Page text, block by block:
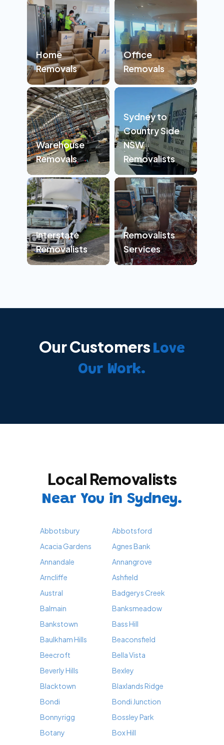
Home
Removals
Office
Removals
Warehouse
Removals
Sydney to
Country Side
NSW
Removalists
Interstate
Removalists
Removalists
Services
Our Customers Love
Our Work.
Local Removalists
Near You in Sydney.
Abbotsbury
Abbotsford
Acacia Gardens
Agnes Bank
Annandale
Annangrove
Arncliffe
Ashfield
Austral
Badgerys Creek
Balmain
Banksmeadow
Bankstown
Bass Hill
Baulkham Hills
Beaconsfield
Beecroft
Bella Vista
Beverly Hills
Bexley
Blacktown
Blaxlands Ridge
Bondi
Bondi Junction
Bonnyrigg
Bossley Park
Botany
Box Hill